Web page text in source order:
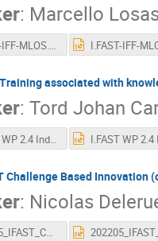
: Marcello
I.FAST-IFF-MLOS.pdf
associated with
: Tord Johan
I.FAST WP 2.4 Industrial Trainee Programme report 2022-05-04.pdf
Challenge Based Innovation
: Nicolas
202205_IFAST_CBI.pdf